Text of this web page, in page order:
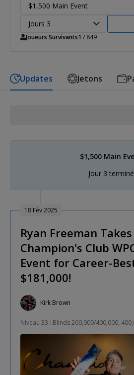
$1,500 Main Event
Jours 3
Joueurs Survivants1 / 849
Updates Jetons
$1,500 Main
Jour 3 terminé
18 Fév 2025
Ryan Freeman
Champion's Club
Event for Career-
$181,000!
Kirk Brown
Niveau 33 : Blinds 200,000/400,000,